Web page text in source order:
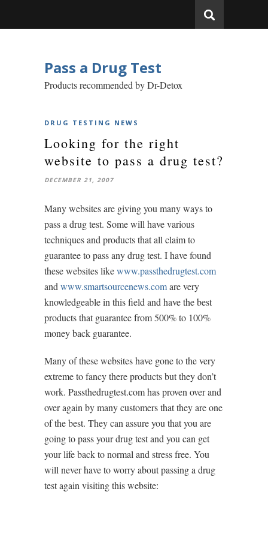
Pass a Drug Test
Products recommended by Dr-Detox
DRUG TESTING NEWS
Looking for the right
website to pass a drug test?
DECEMBER 21, 2007
Many websites are giving you many ways to
pass a drug test. Some will have various
techniques and products that all claim to
guarantee to pass any drug test. I have found
these websites likewww.passthedrugtest.com
and www.smartsourcenews.comare very
knowledgeable in this field and have the best
products that guarantee from 500% to 100%
money back guarantee.
Many of these websites have gone to the very
extreme to fancy there products but they don’t
work. Passthedrugtest.com has proven over and
over again by many customers that they are one
of the best. They can assure you that you are
going to pass your drug test and you can get
your life back to normal and stress free. You
will never have to worry about passing a drug
test again visiting this website: